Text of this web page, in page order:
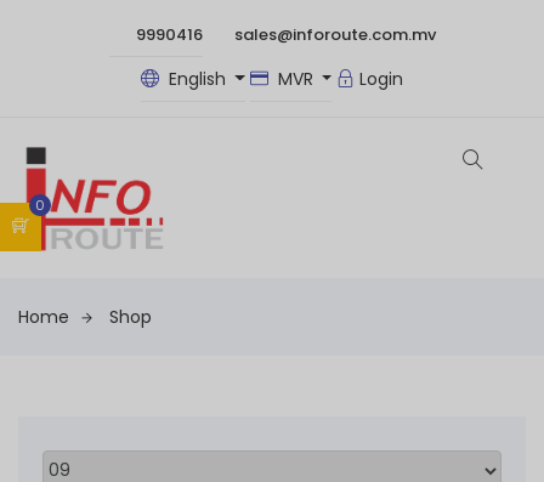
9990416 sales@inforoute.com.mv
English MVR Login
0
Home Shop